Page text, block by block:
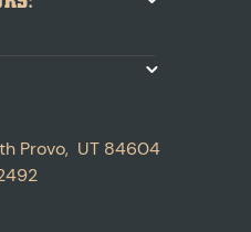
Provo, UT 84604